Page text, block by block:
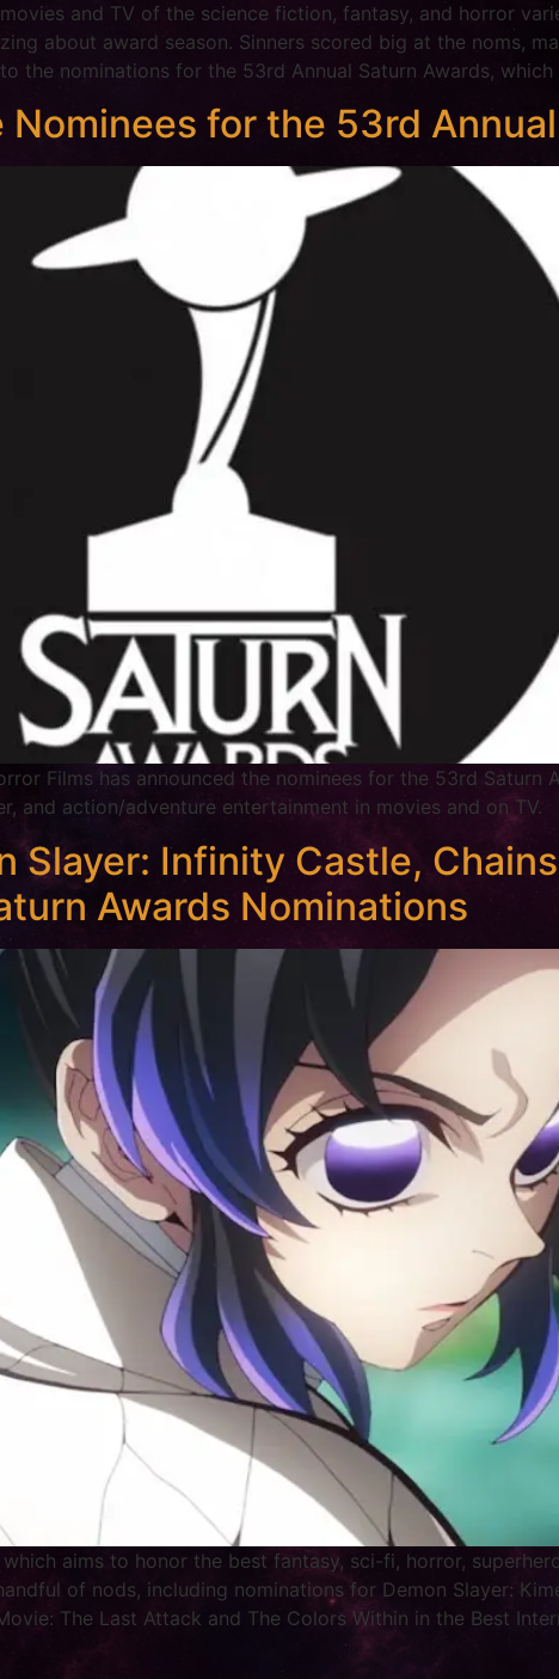
and TV of the science fiction, fantasy, and horror
about award season. Sinners scored big at the noms,
the nominations for the 53rd Annual Saturn Awards,
Nominees for the 53rd
Films has announced the nominees for the 53rd Saturn
and action/adventure entertainment in movies and on TV.
Slayer: Infinity Castle,
Awards Nominations
aims to honor the best fantasy, sci-fi, horror,
of nods, including nominations for Demon Slayer:
The Last Attack and The Colors Within in the Best